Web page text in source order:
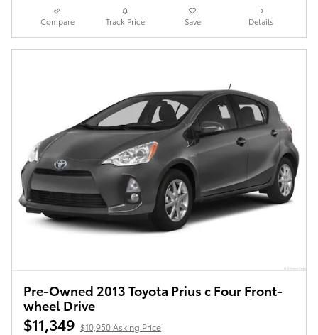
Compare Track Price Save Details
Pre-Owned 2013 Toyota Prius c Four Front-
wheel Drive
$11,349 $10,950 Asking Price